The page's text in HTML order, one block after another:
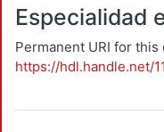
Especialidad
Permanent URI for this
https://hdl.handle.net/